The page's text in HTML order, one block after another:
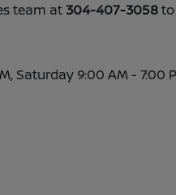
team at 304-407-3058to
Saturday 9:00 AM - 7:00